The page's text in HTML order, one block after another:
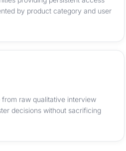
by product category and user
raw qualitative interview
decisions without sacrificing